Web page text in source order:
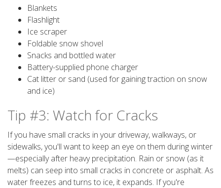
Blankets
Flashlight
Ice scraper
Foldable snow shovel
Snacks and bottled water
Battery-supplied phone charger
Cat litter or sand (used for gaining traction on snow
and ice)
Tip #3: Watch for Cracks
If you have small cracks in your driveway, walkways, or
sidewalks, you'll want to keep an eye on them during winter
—especially after heavy precipitation. Rain or snow (as it
melts) can seep into small cracks in concrete or asphalt. As
water freezes and turns to ice, it expands. If you're